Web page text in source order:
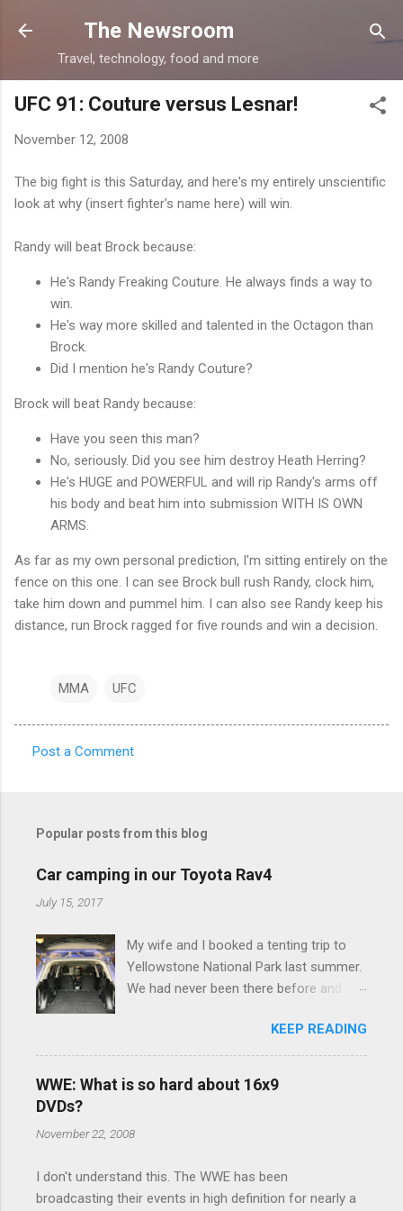
Skip to main content
The Newsroom
Travel, technology, food and more
UFC 91: Couture versus Lesnar!
November 12, 2008
The big fight is this Saturday, and here's my entirely unscientific
look at why (insert fighter's name here) will win.
Randy will beat Brock because:
He's Randy Freaking Couture. He always finds a way to
win.
He's way more skilled and talented in the Octagon than
Brock.
Did I mention he's Randy Couture?
Brock will beat Randy because:
Have you seen this man?
No, seriously. Did you see him destroy Heath Herring?
He's HUGE and POWERFUL and will rip Randy's arms off
his body and beat him into submission WITH IS OWN
ARMS.
As far as my own personal prediction, I'm sitting entirely on the
fence on this one. I can see Brock bull rush Randy, clock him,
take him down and pummel him. I can also see Randy keep his
distance, run Brock ragged for five rounds and win a decision.
MMA UFC
e
s
Post a Comment
Popular posts from this blog
Car camping in our Toyota Rav4
July 15, 2017
My wife and I booked a tenting trip to
Yellowstone National Park last summer.
We had never been there before and
thrilled that we were sleeping in a tent in
bear country. We are fundamentally too
cheap to buy a camper trailer, and our
ladybug anyway, so our options were
those limited options just weeks ahead
of the Yellowstone trip, I Google'd "car
KEEP READING
WWE: What is so hard about 16x9
DVDs?
November 22, 2008
I don't understand this. The WWE has been
broadcasting their events in high definition for nearly a